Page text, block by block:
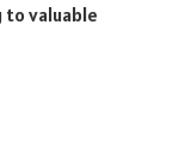
valuable